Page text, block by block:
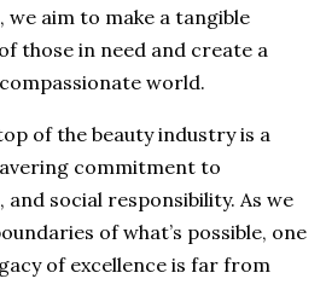
aim to make a tangible
those in need and create a
world.
of the beauty industry is a
commitment to
and social responsibility. As we
of what’s possible, one
of excellence is far from